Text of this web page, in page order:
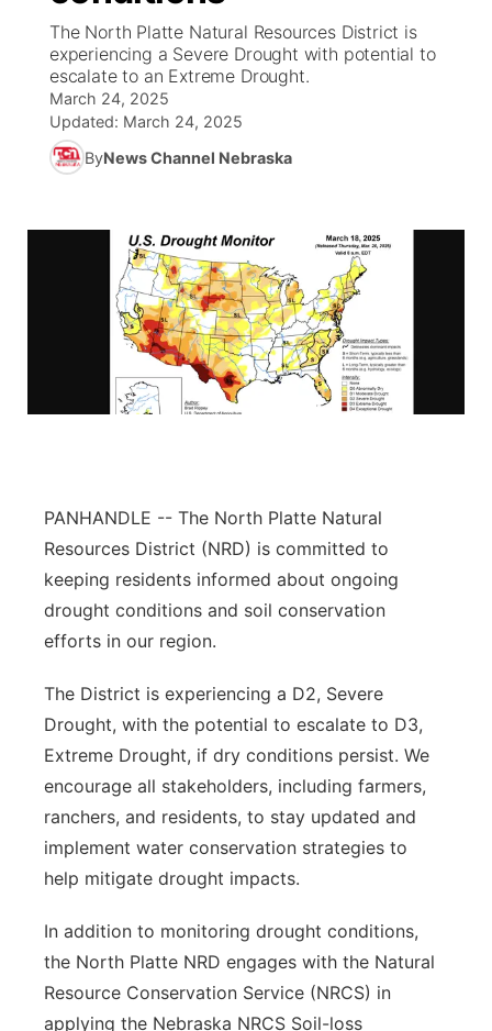
News Team
South Dakota Road Conditions
Wyoming Road Conditions
Weather Pic of the Week
Coach Interviews
Rankings
NCN Sports
Team Alerts
Sports Staff
About
TV Program Guide
Promos
Future of Nebraska
Community Hero
Stretch Across Nebraska
Calendar
Obituaries
Help Wanted
Community Features
Channel Finder
Contact
Advertise
Flood Communications
Region: Panhandle ▼
Metro
Northeast
Panhandle
Platte Valley
River Country
Sandhills
Southeast
The North Platte Natural Resources District is
experiencing a Severe Drought with potential to
escalate to an Extreme Drought.
March 24, 2025
Updated: March 24, 2025
ByNews Channel Nebraska
PANHANDLE -- The North Platte Natural
Resources District (NRD) is committed to
keeping residents informed about ongoing
drought conditions and soil conservation
efforts in our region.
The District is experiencing a D2, Severe
Drought, with the potential to escalate to D3,
Extreme Drought, if dry conditions persist. We
encourage all stakeholders, including farmers,
ranchers, and residents, to stay updated and
implement water conservation strategies to
help mitigate drought impacts.
In addition to monitoring drought conditions,
the North Platte NRD engages with the Natural
Resource Conservation Service (NRCS) in
applying the Nebraska NRCS Soil-loss